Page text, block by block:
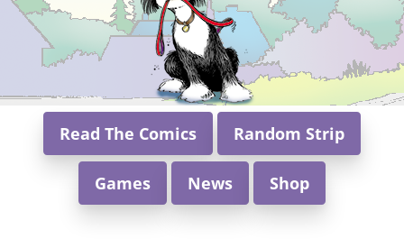
Read The Comics Random Strip
Games News Shop